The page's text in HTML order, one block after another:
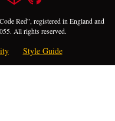
Red”, registered in England and
All rights reserved.
Style Guide